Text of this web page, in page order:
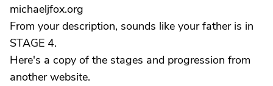
michaeljfox.org
From your description, sounds like your father is in
STAGE 4.
Here's a copy of the stages and progression from
another website.